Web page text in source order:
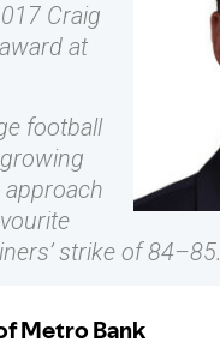
Craig
at
football
approach
strike of 84–85.